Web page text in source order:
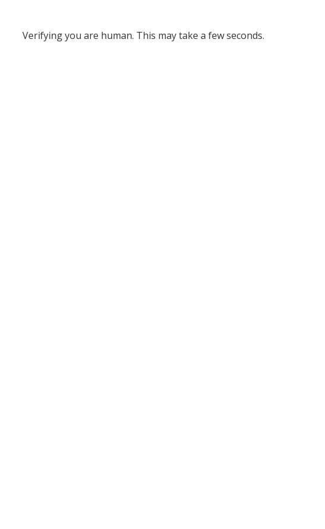
Verifying you are human. This may take a few seconds.